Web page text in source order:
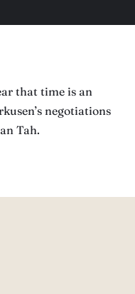
that time is an
negotiations
Tah.